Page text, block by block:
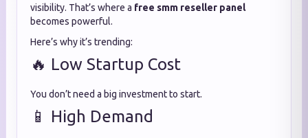
visibility. That’s where a free smm reseller panel
becomes powerful.
Here’s why it’s trending:
🔥 Low Startup Cost
You don’t need a big investment to start.
📱 High Demand